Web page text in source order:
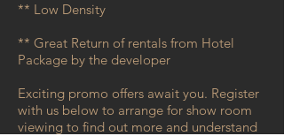
** Low Density
** Great Return of rentals from Hotel
Package by the developer
Exciting promo offers await you. Register
with us below to arrange for show room
viewing to find out more and understand